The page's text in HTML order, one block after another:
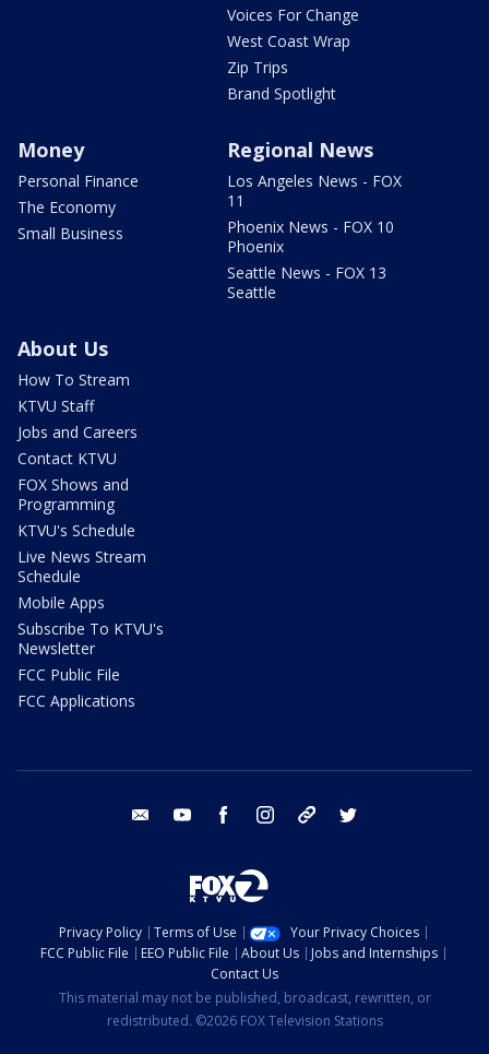
Voices For Change
West Coast Wrap
Zip Trips
Brand Spotlight
Money
Personal Finance
The Economy
Small Business
Regional News
Los Angeles News - FOX
11
Phoenix News - FOX 10
Phoenix
Seattle News - FOX 13
Seattle
About Us
How To Stream
KTVU Staff
Jobs and Careers
Contact KTVU
FOX Shows and
Programming
KTVU's Schedule
Live News Stream
Schedule
Mobile Apps
Subscribe To KTVU's
Newsletter
FCC Public File
FCC Applications
email youtube facebook instagram tik tok
Privacy Policy Terms of Use
Your Privacy Choices
FCC Public File
EEO Public File About Us
Jobs and Internships
Contact Us
This material may not be published, broadcast, rewritten, or
redistributed. ©2026 FOX Television Stations